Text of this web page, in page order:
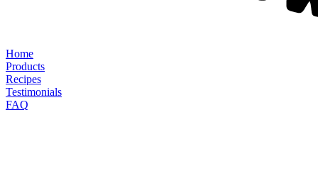
Home
Products
Recipes
Testimonials
FAQ